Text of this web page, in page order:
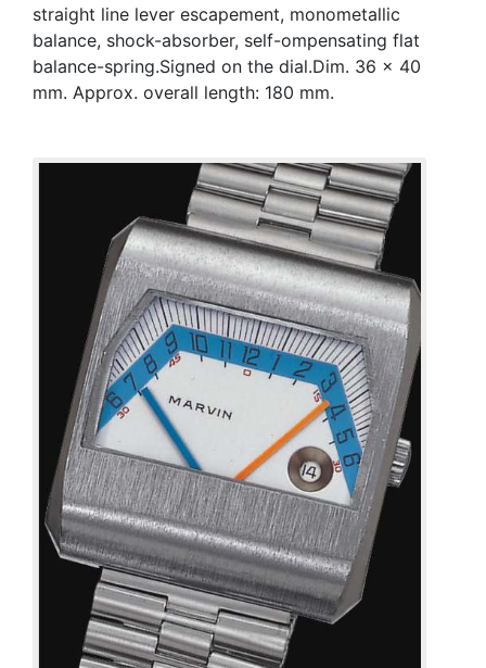
straight line lever escapement, monometallic
balance, shock-absorber, self-ompensating flat
balance-spring.Signed on the dial.Dim. 36 x 40
mm. Approx. overall length: 180 mm.